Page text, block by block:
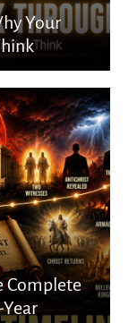
Your
Complete